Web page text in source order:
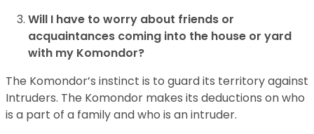
Will I have to worry about friends or
acquaintances coming into the house or yard
with my Komondor?
The Komondor’s instinct is to guard its territory against
Intruders. The Komondor makes its deductions on who
is a part of a family and who is an intruder.